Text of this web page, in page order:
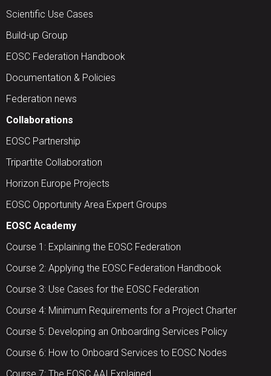
Scientific Use Cases
Build-up Group
EOSC Federation Handbook
Documentation & Policies
Federation news
Collaborations
EOSC Partnership
Tripartite Collaboration
Horizon Europe Projects
EOSC Opportunity Area Expert Groups
EOSC Academy
Course 1: Explaining the EOSC Federation
Course 2: Applying the EOSC Federation Handbook
Course 3: Use Cases for the EOSC Federation
Course 4: Minimum Requirements for a Project Charter
Course 5: Developing an Onboarding Services Policy
Course 6: How to Onboard Services to EOSC Nodes